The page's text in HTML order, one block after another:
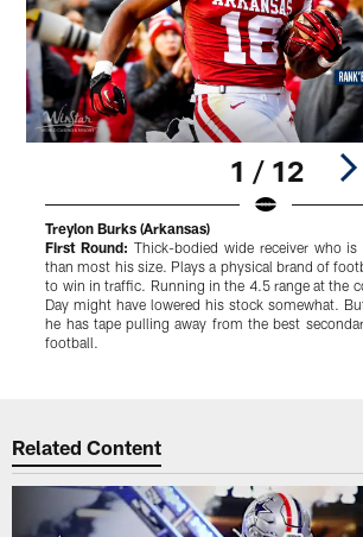
1 / 12
Treylon Burks (Arkansas)
First Round: Thick-bodied wide receiver who
than most his size. Plays a physical brand of
to win in traffic. Running in the 4.5 range at the
Day might have lowered his stock somewhat.
he has tape pulling away from the best
football.
Related Content